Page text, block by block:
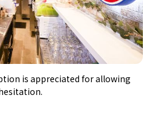
is appreciated for allowing